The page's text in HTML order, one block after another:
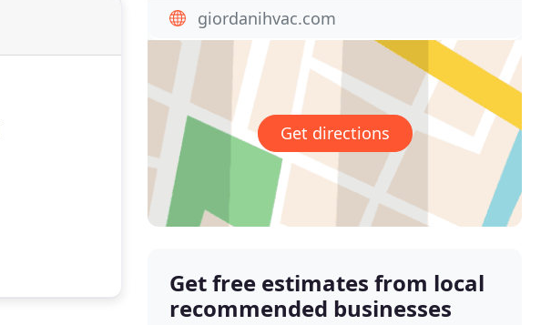
giordanihvac.com
Get directions
Get free estimates from local
recommended businesses